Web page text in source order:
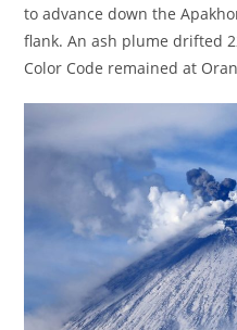
to advance down the
flank. An ash plume drifted
Color Code remained at